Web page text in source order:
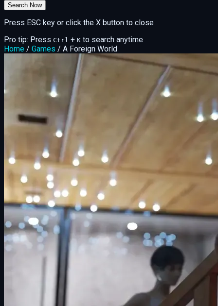
Search Now
Press ESC key or click the X button to close
Pro tip: Press Ctrl + K to search anytime
Home / Games / A Foreign World